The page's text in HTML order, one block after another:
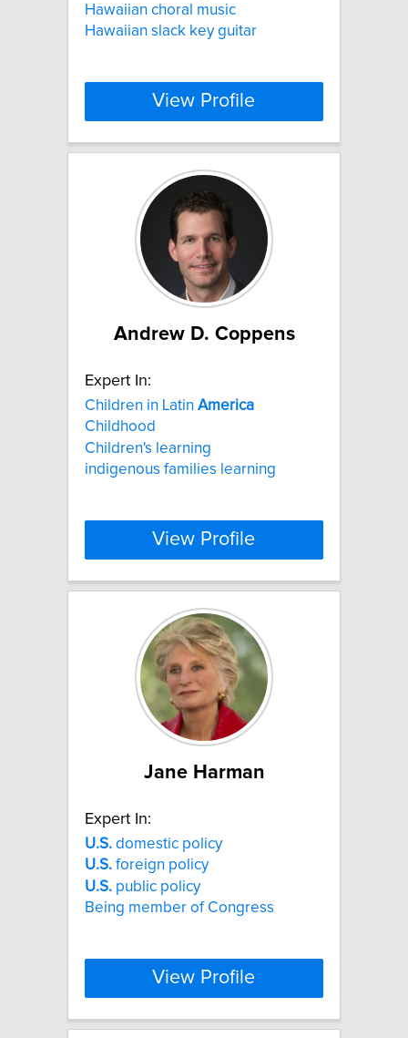
Hawaiian choral music
Hawaiian slack key guitar
View Profile
Andrew D. Coppens
Expert In:
Children in Latin America
Childhood
Children's learning
indigenous families learning
View Profile
Jane Harman
Expert In:
U.S. domestic policy
U.S. foreign policy
U.S. public policy
Being member of Congress
View Profile